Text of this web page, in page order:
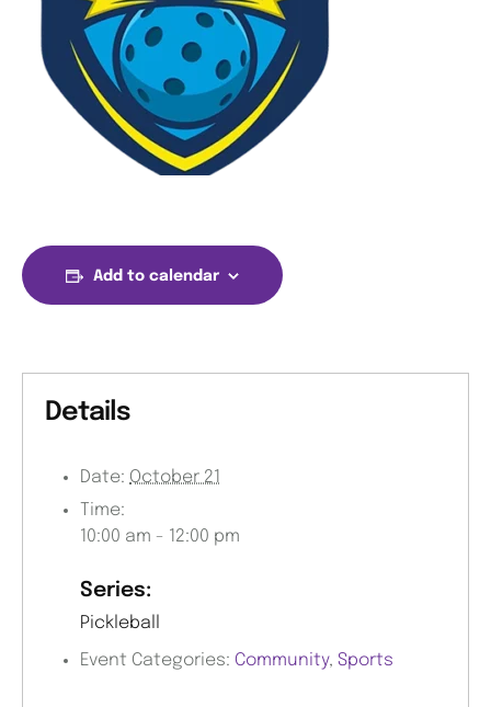
Add to calendar
Details
Date: October 21
Time:
10:00 am - 12:00 pm
Series:
Pickleball
Event Categories: Community, Sports